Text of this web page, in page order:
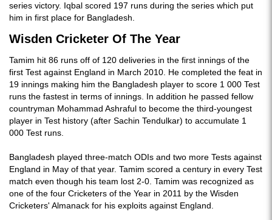
series victory. Iqbal scored 197 runs during the series which put
him in first place for Bangladesh.
Wisden Cricketer Of The Year
Tamim hit 86 runs off of 120 deliveries in the first innings of the
first Test against England in March 2010. He completed the feat in
19 innings making him the Bangladesh player to score 1 000 Test
runs the fastest in terms of innings. In addition he passed fellow
countryman Mohammad Ashraful to become the third-youngest
player in Test history (after Sachin Tendulkar) to accumulate 1
000 Test runs.
Bangladesh played three-match ODIs and two more Tests against
England in May of that year. Tamim scored a century in every Test
match even though his team lost 2-0. Tamim was recognized as
one of the four Cricketers of the Year in 2011 by the Wisden
Cricketers' Almanack for his exploits against England.